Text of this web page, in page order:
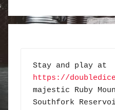
https://
majestic Ruby
Southfork